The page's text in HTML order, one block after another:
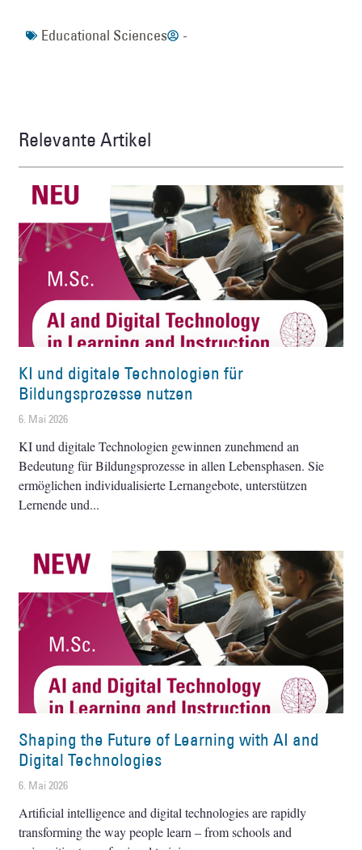
Educational Sciences -
Relevante Artikel
KI und digitale Technologien für
Bildungsprozesse nutzen
6. Mai 2026
KI und digitale Technologien gewinnen zunehmend an
Bedeutung für Bildungsprozesse in allen Lebensphasen. Sie
ermöglichen individualisierte Lernangebote, unterstützen
Lernende und
Shaping the Future of Learning with AI and
Digital Technologies
6. Mai 2026
Artificial intelligence and digital technologies are rapidly
transforming the way people learn – from schools and